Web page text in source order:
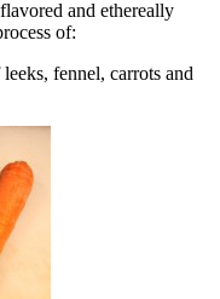
and ethereally
of:
fennel, carrots and